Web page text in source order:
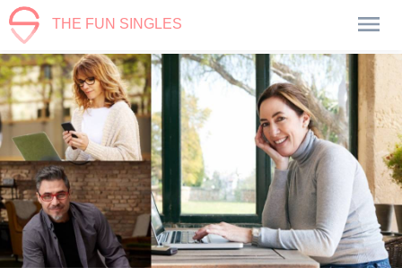
THE FUN SINGLES